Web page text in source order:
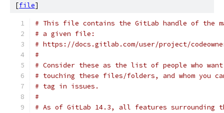
[file]
# This file contains the GitLab handle of the
# a given file:
# https://docs.gitlab.com/user/project/
#
# Consider these as the list of people who
# touching these files/folders, and whom you
# tag in issues.
#
# As of GitLab 14.3, all features surrounding